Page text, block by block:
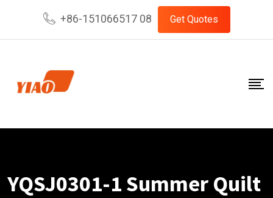
content
+86-151066517 08 Get Quotes
YQSJ0301-1 Summer Quilt